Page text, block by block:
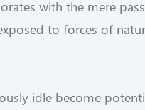
with the mere
to forces of
idle become